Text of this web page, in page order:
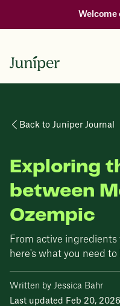
Welcome
Back to Juniper Journal
Exploring
between
Ozempic
From active
here's what you need to
Written by Jessica Bahr
Last updated Feb 20, 2026